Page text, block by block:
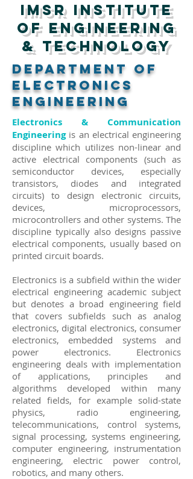
IMSR Institute
oF Engineering
& Technology
DEPARTMENT of
ELECTRONICS
ENGINEERING
Electronics & Communication
Engineeringis an electrical engineering
discipline which utilizes non-linear and
active electrical components (such as
semiconductor devices, especially
transistors, diodes and integrated
circuits) to design electronic circuits,
devices, microprocessors,
microcontrollers and other systems. The
discipline typically also designs passive
electrical components, usually based on
printed circuit boards.
Electronics is a subfield within the wider
electrical engineering academic subject
but denotes a broad engineering field
that covers subfields such as analog
electronics, digital electronics, consumer
electronics, embedded systems and
power electronics. Electronics
engineering deals with implementation
of applications, principles and
algorithms developed within many
related fields, for example solid-state
physics, radio engineering,
telecommunications, control systems,
signal processing, systems engineering,
computer engineering, instrumentation
engineering, electric power control,
robotics, and many others.